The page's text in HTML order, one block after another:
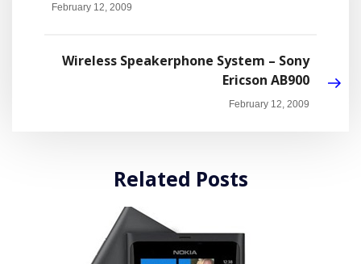
February 12, 2009
Wireless Speakerphone System – Sony
Ericson AB900
February 12, 2009
Related Posts